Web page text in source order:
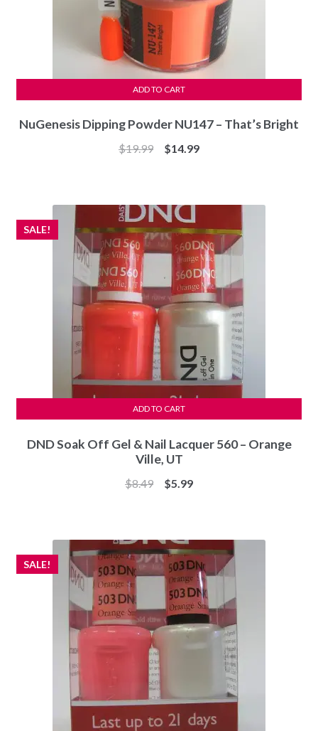
NuGenesis Dipping Powder NU147 – That’s Bright
$19.99
Original
$14.99Current
ADD TO CART
DND Soak Off Gel & Nail Lacquer 560 – Orange
Ville, UT
SALE!
$8.49
Original
$5.99Current
ADD TO CART
SALE!